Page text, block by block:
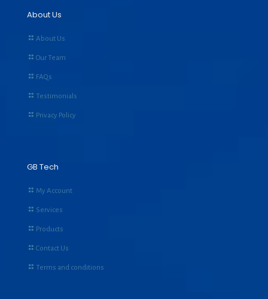
About Us
About Us
Our Team
FAQs
Testimonials
Privacy Policy
GB Tech
My Account
Services
Products
Contact Us
Terms and conditions